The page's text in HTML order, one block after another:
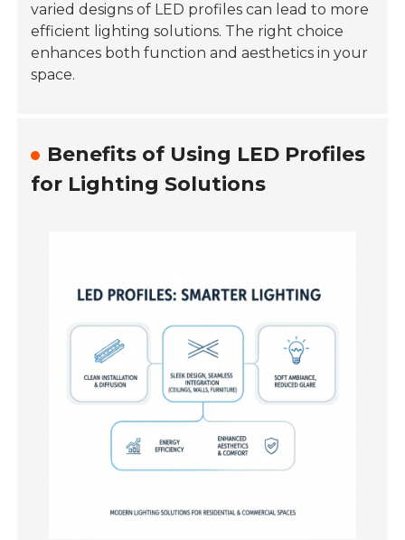
varied designs of LED profiles can lead to more
efficient lighting solutions. The right choice
enhances both function and aesthetics in your
space.
Benefits of Using LED Profiles
for Lighting Solutions